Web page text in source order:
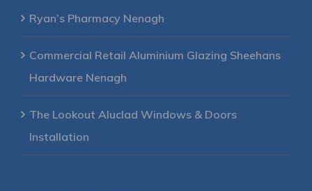
Ryan’s Pharmacy Nenagh
Commercial Retail Aluminium Glazing Sheehans
Hardware Nenagh
The Lookout Aluclad Windows & Doors
Installation